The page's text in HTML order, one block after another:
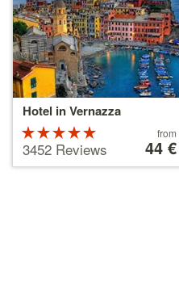
Hotel in Vernazza
5 stars out
of 5
3452 Reviews starting
44 €
from
44 €